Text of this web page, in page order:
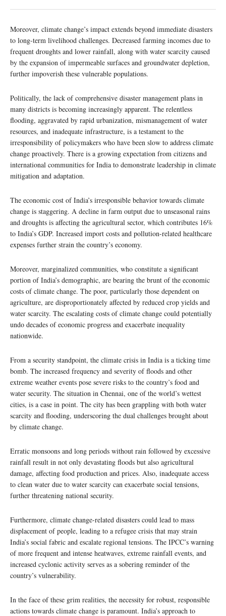
Moreover, climate change’s impact extends beyond immediate disasters
to long-term livelihood challenges. Decreased farming incomes due to
frequent droughts and lower rainfall, along with water scarcity caused
by the expansion of impermeable surfaces and groundwater depletion,
further impoverish these vulnerable populations.
Politically, the lack of comprehensive disaster management plans in
many districts is becoming increasingly apparent. The relentless
flooding, aggravated by rapid urbanization, mismanagement of water
resources, and inadequate infrastructure, is a testament to the
irresponsibility of policymakers who have been slow to address climate
change proactively. There is a growing expectation from citizens and
international communities for India to demonstrate leadership in climate
mitigation and adaptation.
The economic cost of India’s irresponsible behavior towards climate
change is staggering. A decline in farm output due to unseasonal rains
and droughts is affecting the agricultural sector, which contributes 16%
to India’s GDP. Increased import costs and pollution-related healthcare
expenses further strain the country’s economy.
Moreover, marginalized communities, who constitute a significant
portion of India’s demographic, are bearing the brunt of the economic
costs of climate change. The poor, particularly those dependent on
agriculture, are disproportionately affected by reduced crop yields and
water scarcity. The escalating costs of climate change could potentially
undo decades of economic progress and exacerbate inequality
nationwide.
From a security standpoint, the climate crisis in India is a ticking time
bomb. The increased frequency and severity of floods and other
extreme weather events pose severe risks to the country’s food and
water security. The situation in Chennai, one of the world’s wettest
cities, is a case in point. The city has been grappling with both water
scarcity and flooding, underscoring the dual challenges brought about
by climate change.
Erratic monsoons and long periods without rain followed by excessive
rainfall result in not only devastating floods but also agricultural
damage, affecting food production and prices. Also, inadequate access
to clean water due to water scarcity can exacerbate social tensions,
further threatening national security.
Furthermore, climate change-related disasters could lead to mass
displacement of people, leading to a refugee crisis that may strain
India’s social fabric and escalate regional tensions. The IPCC’s warning
of more frequent and intense heatwaves, extreme rainfall events, and
increased cyclonic activity serves as a sobering reminder of the
country’s vulnerability.
In the face of these grim realities, the necessity for robust, responsible
actions towards climate change is paramount. India’s approach to